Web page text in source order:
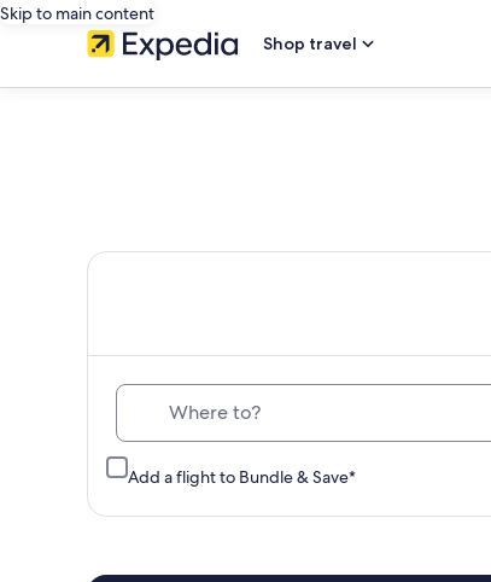
Skip to main content
Shop travel
Add a flight to Bundle & Save*